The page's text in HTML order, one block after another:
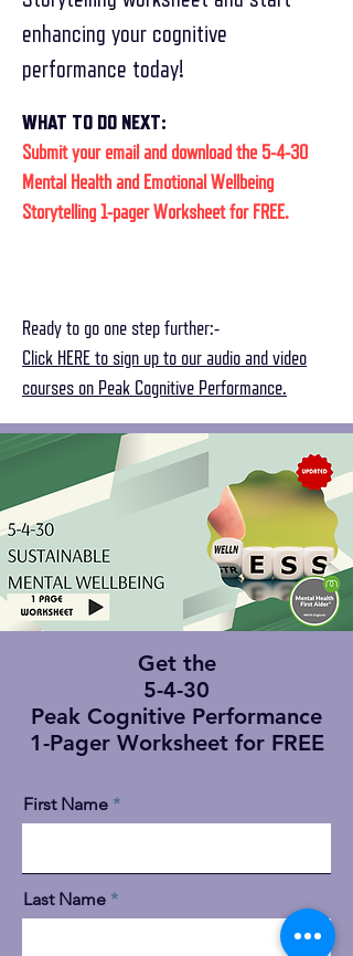
enhancing your cognitive
performance today!
WHAT TO DO NEXT:
Submit your email and download the 5-4-30
Mental Health and Emotional Wellbeing
Storytelling 1-pager Worksheet for FREE.
Ready to go one step further:-
Click HERE to sign up to our audio and video
courses on Peak Cognitive Performance.
Get the
5-4-30
Peak Cognitive Performance
1-Pager Worksheet for FREE
First Name
Last Name